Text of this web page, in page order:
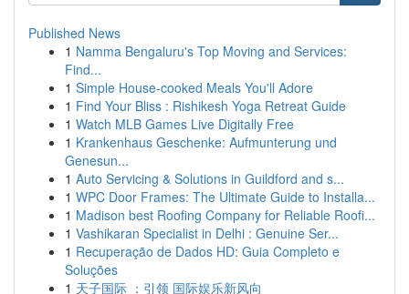
Published News
1 Namma Bengaluru's Top Moving and Services:
Find...
1 Simple House-cooked Meals You'll Adore
1 Find Your Bliss : Rishikesh Yoga Retreat Guide
1 Watch MLB Games Live Digitally Free
1 Krankenhaus Geschenke: Aufmunterung und
Genesun...
1 Auto Servicing & Solutions in Guildford and s...
1 WPC Door Frames: The Ultimate Guide to Installa...
1 Madison best Roofing Company for Reliable Roofi...
1 Vashikaran Specialist in Delhi : Genuine Ser...
1 Recuperação de Dados HD: Guia Completo e
Soluções
1 天子国际 ：引领 国际娱乐新风向